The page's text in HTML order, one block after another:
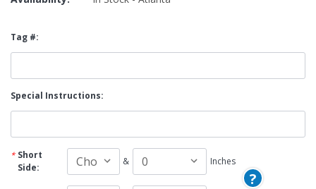
Tag #:
Special Instructions:
Short
Side:
& Inches
?